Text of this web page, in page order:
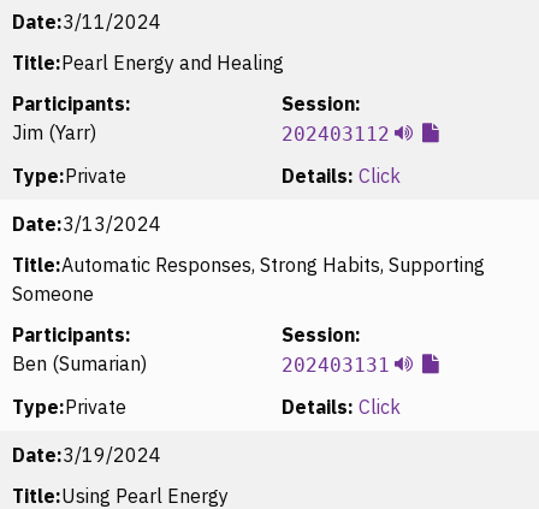
Date:3/11/2024
Title:Pearl Energy and Healing
Participants:
Jim (Yarr)
Session:
202403112
Type:Private Details: Click
Date:3/13/2024
Title:Automatic Responses, Strong Habits, Supporting
Someone
Participants:
Ben (Sumarian)
Session:
202403131
Type:Private Details: Click
Date:3/19/2024
Title:Using Pearl Energy